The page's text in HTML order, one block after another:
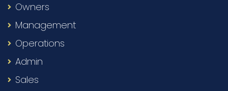
Owners
Management
Operations
Admin
Sales